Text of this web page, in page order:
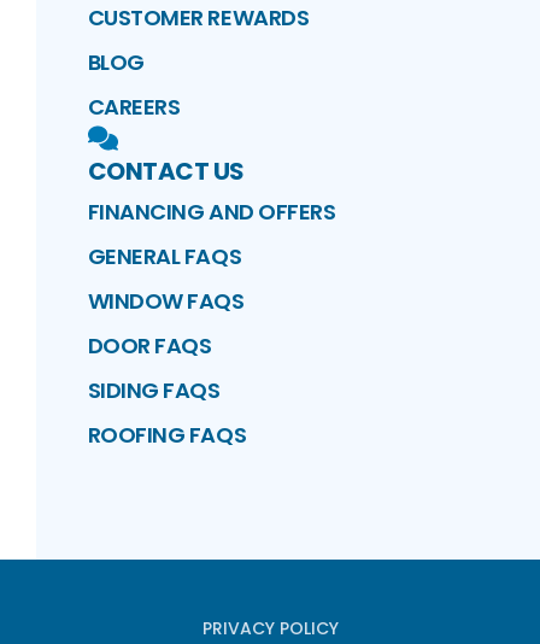
CUSTOMER REWARDS
BLOG
CAREERS
CONTACT US
FINANCING AND OFFERS
GENERAL FAQS
WINDOW FAQS
DOOR FAQS
SIDING FAQS
ROOFING FAQS
PRIVACY POLICY